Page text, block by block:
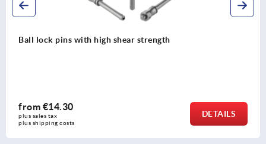
Ball lock pins with high shear strength
from €14.30
plus sales tax
plus shipping costs
DETAILS